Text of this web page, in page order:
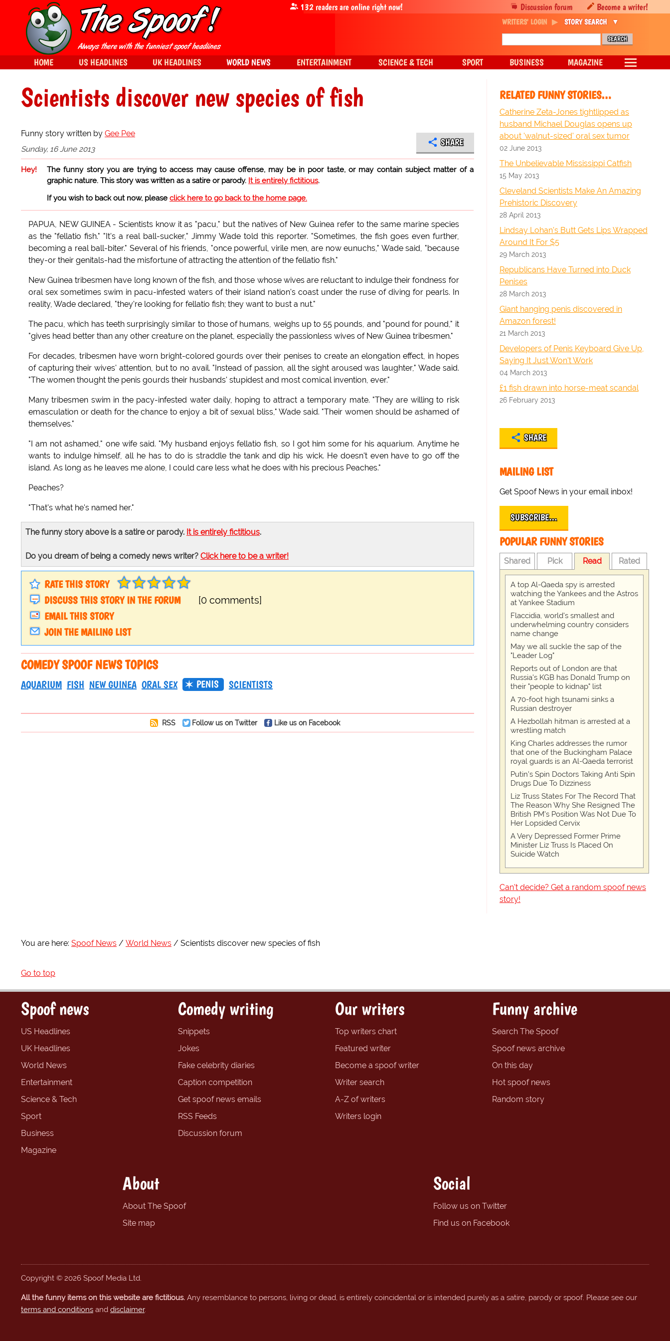
Scientists discover new species of fish
Funny story written by Gee Pee
Sunday, 16 June 2013
SHARE
Hey!
The funny story you are trying to access may cause offense, may be in poor taste, or may contain subject matter of a
graphic nature. This story was written as a satire or parody. It is entirely fictitious.
If you wish to back out now, please click here to go back to the home page.
PAPUA, NEW GUINEA - Scientists know it as "pacu," but the natives of New Guinea refer to the same marine species
as the "fellatio fish." "It's a real ball-sucker," Jimmy Wade told this reporter. "Sometimes, the fish goes even further,
becoming a real ball-biter." Several of his friends, "once powerful, virile men, are now eunuchs," Wade said, "because
they-or their genitals-had the misfortune of attracting the attention of the fellatio fish."
New Guinea tribesmen have long known of the fish, and those whose wives are reluctant to indulge their fondness for
oral sex sometimes swim in pacu-infested waters of their island nation's coast under the ruse of diving for pearls. In
reality, Wade declared, "they're looking for fellatio fish; they want to bust a nut."
The pacu, which has teeth surprisingly similar to those of humans, weighs up to 55 pounds, and "pound for pound," it
"gives head better than any other creature on the planet, especially the passionless wives of New Guinea tribesmen."
For decades, tribesmen have worn bright-colored gourds over their penises to create an elongation effect, in hopes
of capturing their wives' attention, but to no avail. "Instead of passion, all the sight aroused was laughter," Wade said.
"The women thought the penis gourds their husbands' stupidest and most comical invention, ever."
Many tribesmen swim in the pacy-infested water daily, hoping to attract a temporary mate. "They are willing to risk
emasculation or death for the chance to enjoy a bit of sexual bliss," Wade said. "Their women should be ashamed of
themselves."
"I am not ashamed," one wife said. "My husband enjoys fellatio fish, so I got him some for his aquarium. Anytime he
wants to indulge himself, all he has to do is straddle the tank and dip his wick. He doesn't even have to go off the
island. As long as he leaves me alone, I could care less what he does with his precious Peaches."
Peaches?
"That's what he's named her."
The funny story above is a satire or parody. It is entirely fictitious.
Do you dream of being a comedy news writer? Click here to be a writer!
RATE THIS STORY
DISCUSS THIS STORY IN THE FORUM
[0 comments]
EMAIL THIS STORY
JOIN THE MAILING LIST
COMEDY SPOOF NEWS TOPICS
AQUARIUM FISH NEW GUINEA ORAL SEX PENIS SCIENTISTS
RSS Follow us on Twitter Like us on Facebook
RELATED FUNNY STORIES…
Catherine Zeta-Jones tightlipped as
husband Michael Douglas opens up
about 'walnut-sized' oral sex tumor
02 June 2013
The Unbelievable Mississippi Catfish
15 May 2013
Cleveland Scientists Make An Amazing
Prehistoric Discovery
28 April 2013
Lindsay Lohan's Butt Gets Lips Wrapped
Around It For $5
29 March 2013
Republicans Have Turned into Duck
Penises
28 March 2013
Giant hanging penis discovered in
Amazon forest!
21 March 2013
Developers of Penis Keyboard Give Up,
Saying It Just Won't Work
04 March 2013
£1 fish drawn into horse-meat scandal
26 February 2013
SHARE
MAILING LIST
Get Spoof News in your email inbox!
SUBSCRIBE…
POPULAR FUNNY STORIES
Shared Pick Read Rated
A top Al-Qaeda spy is arrested
watching the Yankees and the Astros
at Yankee Stadium
Flaccidia, world's smallest and
underwhelming country considers
name change
May we all suckle the sap of the
"Leader Log"
Reports out of London are that
Russia's KGB has Donald Trump on
their "people to kidnap" list
A 70-foot high tsunami sinks a
Russian destroyer
A Hezbollah hitman is arrested at a
wrestling match
King Charles addresses the rumor
that one of the Buckingham Palace
royal guards is an Al-Qaeda terrorist
Putin's Spin Doctors Taking Anti Spin
Drugs Due To Dizziness
Liz Truss States For The Record That
The Reason Why She Resigned The
British PM's Position Was Not Due To
Her Lopsided Cervix
A Very Depressed Former Prime
Minister Liz Truss Is Placed On
Suicide Watch
Can't decide? Get a random spoof news
story!
You are here: Spoof News World News Scientists discover new species of fish
Go to top
Discussion forum Become a writer!
132readers are online right now!
WRITERS' LOGIN STORY SEARCH
HOME US HEADLINES UK HEADLINES WORLD NEWS ENTERTAINMENT SCIENCE & TECH SPORT BUSINESS MAGAZINE
Spoof news
US Headlines
UK Headlines
World News
Entertainment
Science & Tech
Sport
Business
Magazine
Comedy writing
Snippets
Jokes
Fake celebrity diaries
Caption competition
Get spoof news emails
RSS Feeds
Discussion forum
Our writers
Top writers chart
Featured writer
Become a spoof writer
Writer search
A-Z of writers
Writers login
Funny archive
Search The Spoof
Spoof news archive
On this day
Hot spoof news
Random story
About
About The Spoof
Site map
Social
Follow us on Twitter
Find us on Facebook
Copyright © 2026 Spoof Media Ltd.
All the funny items on this website are fictitious. Any resemblance to persons, living or dead, is entirely coincidental or is intended purely as a satire, parody or spoof. Please see our
terms and conditions and disclaimer.